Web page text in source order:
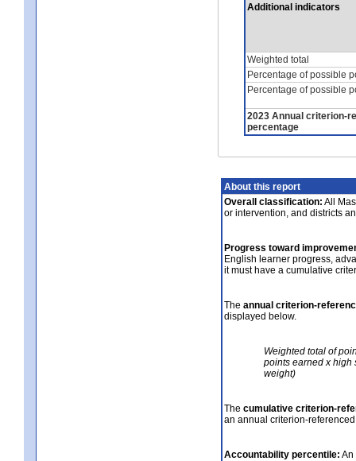
Additional indicators
Weighted total
Percentage of possible
Percentage of possible
2023 Annual criterion-
percentage
About this report
Overall classification: All
or intervention, and districts
Progress toward
English learner progress,
it must have a cumulative
The annual criterion-
displayed below.
Weighted total of
points earned x high
weight)
The cumulative criterion-
an annual criterion-
Accountability percentile: An